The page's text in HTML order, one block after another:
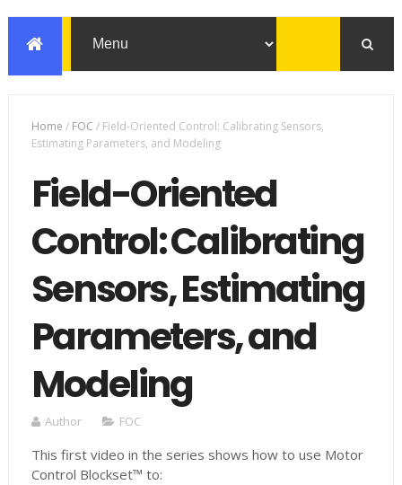
Home / FOC / Field-Oriented Control: Calibrating Sensors,
Estimating Parameters, and Modeling
Field-Oriented
Control: Calibrating
Sensors, Estimating
Parameters, and
Modeling
Author FOC
This first video in the series shows how to use Motor
Control Blockset™ to: